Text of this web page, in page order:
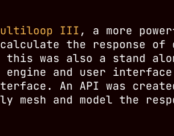
III , a more
the response of
was also a stand
engine and user
An API was
mesh and model the